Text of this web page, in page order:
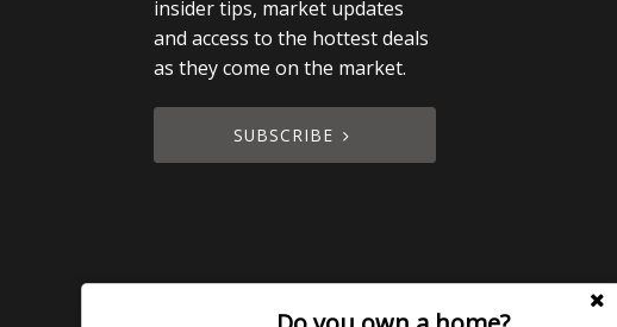
insider tips, market updates
and access to the hottest deals
as they come on the market.
SUBSCRIBE